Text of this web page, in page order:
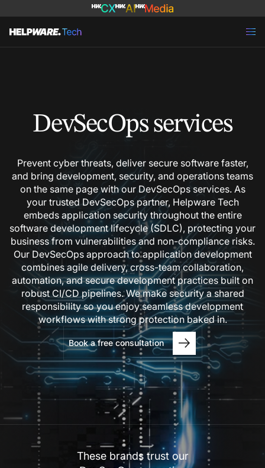
DevSecOps services
Prevent cyber threats, deliver secure software faster,
and bring development, security, and operations teams
on the same page with our DevSecOps services. As
your trusted DevSecOps partner, Helpware Tech
embeds application security throughout the entire
software development lifecycle (SDLC), protecting your
business from vulnerabilities and non-compliance risks.
Our DevSecOps approach to application development
combines agile delivery, cross-team collaboration,
automation, and secure development practices built on
robust CI/CD pipelines. We make security a shared
responsibility so you enjoy seamless development
workflows with strong protection baked in.
Book a free consultation
These brands trust our